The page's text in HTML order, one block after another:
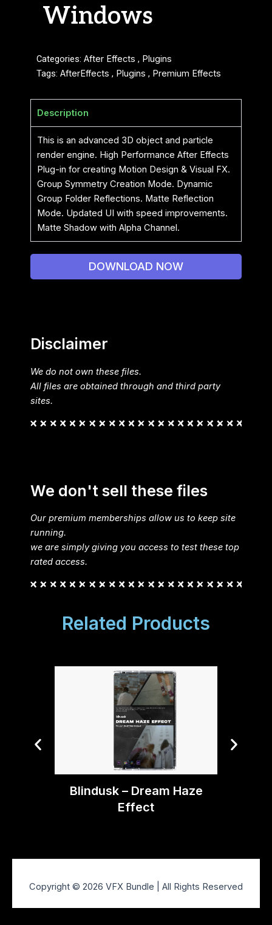
Windows
Categories: After Effects , Plugins
Tags: AfterEffects , Plugins , Premium Effects
Description
This is an advanced 3D object and particle
render engine. High Performance After Effects
Plug-in for creating Motion Design & Visual FX.
Group Symmetry Creation Mode. Dynamic
Group Folder Reflections. Matte Reflection
Mode. Updated UI with speed improvements.
Matte Shadow with Alpha Channel.
DOWNLOAD NOW
Disclaimer
We do not own these files.
All files are obtained through and third party
sites.
We don't sell these files
Our premium memberships allow us to keep site
running.
we are simply giving you access to test these top
rated access.
Related Products
Blindusk – Dream Haze
Effect
Copyright © 2026 VFX Bundle | All Rights Reserved